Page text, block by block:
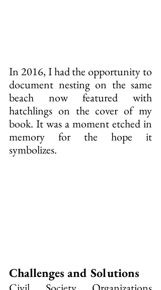
In 2016, I had the opportunity to
document nesting on the same
beach now featured with
hatchlings on the cover of my
book. It was a moment etched in
memory for the hope it
symbolizes.
Challenges and Solutions